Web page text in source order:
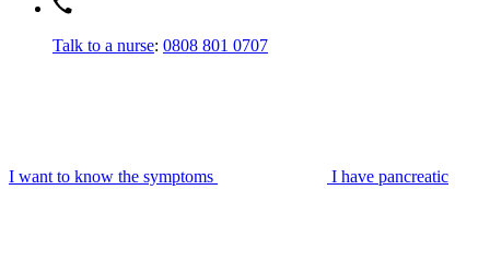
Talk to a nurse: 0808 801 0707
I want to know the symptoms I have pancreatic